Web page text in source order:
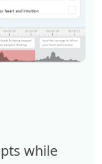
while